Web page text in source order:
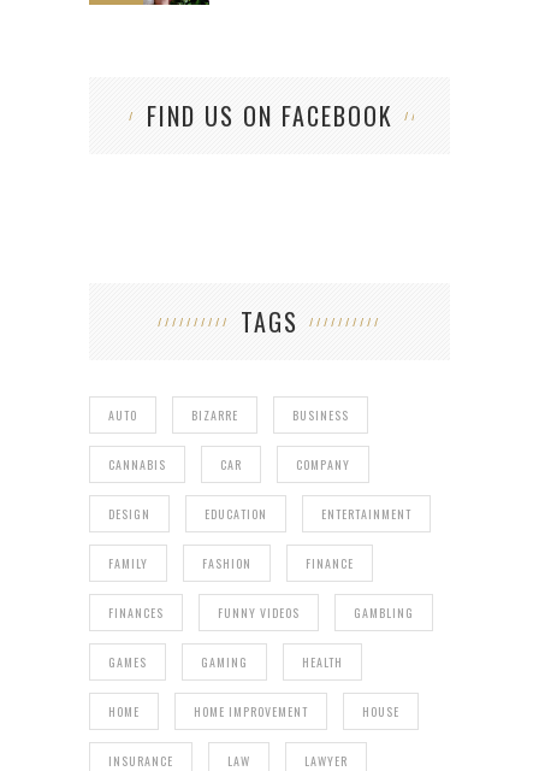
FIND US ON FACEBOOK
TAGS
AUTO BIZARRE BUSINESS
CANNABIS CAR COMPANY
DESIGN EDUCATION ENTERTAINMENT
FAMILY FASHION FINANCE
FINANCES FUNNY VIDEOS GAMBLING
GAMES GAMING HEALTH
HOME HOME IMPROVEMENT HOUSE
INSURANCE LAW LAWYER